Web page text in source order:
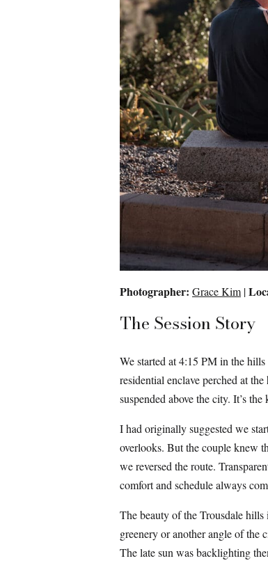
Photographer: Grace Kim |
The Session Story
We started at 4:15 PM in the
residential enclave perched at
suspended above the city. It’s
I had originally suggested we
overlooks. But the couple knew
we reversed the route.
comfort and schedule always
The beauty of the Trousdale
greenery or another angle of
The late sun was backlighting